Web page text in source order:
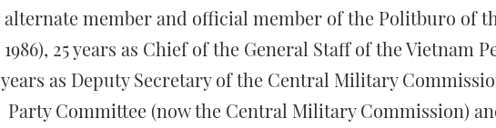
alternate member and official member of the Politburo of
1986), 25 years as Chief of the General Staff of the Vietnam
years as Deputy Secretary of the Central Military
Party Committee (now the Central Military Commission)